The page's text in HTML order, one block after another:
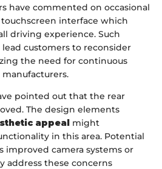
have commented on occasional
interface which
driving experience. Such
customers to reconsider
the need for continuous
pointed out that the rear
The design elements
appeal might
in this area. Potential
improved camera systems or
address these concerns